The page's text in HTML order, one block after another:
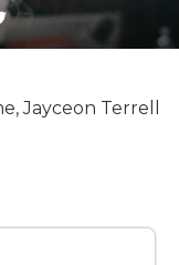
Jayceon Terrell